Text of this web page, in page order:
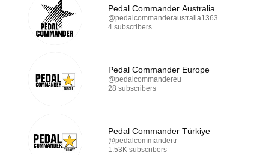
Pedal Commander Australia
@pedalcommanderaustralia1363
4 subscribers
Pedal Commander Europe
@pedalcommandereu
28 subscribers
Pedal Commander Türkiye
@pedalcommandertr
1.53K subscribers